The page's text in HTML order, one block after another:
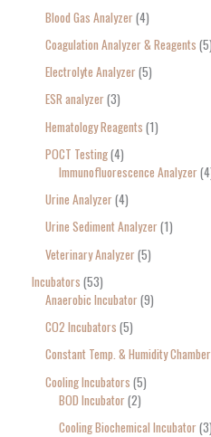
Blood Gas Analyzer 4
Coagulation Analyzer & Reagents 5
Electrolyte Analyzer 5
ESR analyzer 3
Hematology Reagents 1
POCT Testing 4
Immunofluorescence Analyzer 4
Urine Analyzer 4
Urine Sediment Analyzer 1
Veterinary Analyzer 5
Incubators 53
Anaerobic Incubator 9
CO2 Incubators 5
Constant Temp. & Humidity Chamber
Cooling Incubators 5
BOD Incubator 2
Cooling Biochemical Incubator 3